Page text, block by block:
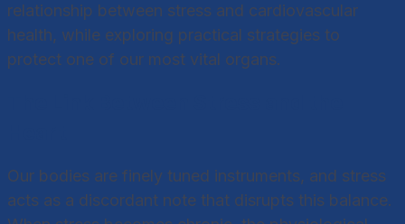
relationship between stress and cardiovascular
health, while exploring practical strategies to
protect one of our most vital organs.
Our bodies are finely tuned instruments, and stress
acts as a discordant note that disrupts this balance.